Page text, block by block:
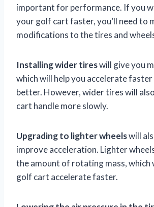
important for performance. If you
your golf cart faster, you’ll need to
modifications to the tires and
Installing wider tireswill give you
which will help you accelerate
better. However, wider tires will
cart handle more slowly.
Upgrading to lighter wheelswill
improve acceleration. Lighter
the amount of rotating mass, which
golf cart accelerate faster.